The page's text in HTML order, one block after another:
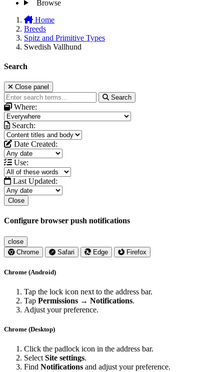
Browse
Home
Breeds
Spitz and Primitive Types
Swedish Vallhund
Search
Close panel
Search
Where:
Search:
Date Created:
Use:
Last Updated:
Close
Configure browser push notifications
close
Chrome
Safari Edge Firefox
Chrome (Android)
Tap the lock icon next to the address bar.
Tap Permissions → Notifications.
Adjust your preference.
Chrome (Desktop)
Click the padlock icon in the address bar.
Select Site settings.
Find Notifications and adjust your preference.